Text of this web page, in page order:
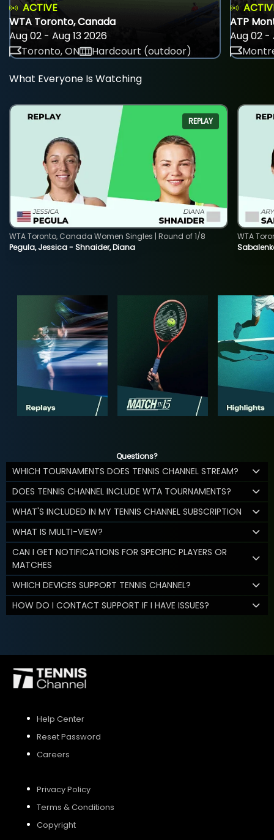
ACTIVE
WTA Toronto, Canada
Aug 02 - Aug 13 2026
Toronto, ON
Hardcourt (outdoor)
ATP
Aug 02 -
What Everyone Is Watching
REPLAY
Pegula, Jessica - Shnaider, Diana
WTA Toronto, Canada Women Singles | Round of 1/8
WTA
Questions?
WHICH TOURNAMENTS DOES TENNIS CHANNEL STREAM?
DOES TENNIS CHANNEL INCLUDE WTA TOURNAMENTS?
WHAT'S INCLUDED IN MY TENNIS CHANNEL SUBSCRIPTION
WHAT IS MULTI-VIEW?
CAN I GET NOTIFICATIONS FOR SPECIFIC PLAYERS OR
MATCHES
WHICH DEVICES SUPPORT TENNIS CHANNEL?
HOW DO I CONTACT SUPPORT IF I HAVE ISSUES?
Help Center
Reset Password
Careers
Privacy Policy
Terms & Conditions
Copyright